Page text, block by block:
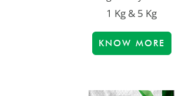
1 Kg & 5 Kg
KNOW MORE